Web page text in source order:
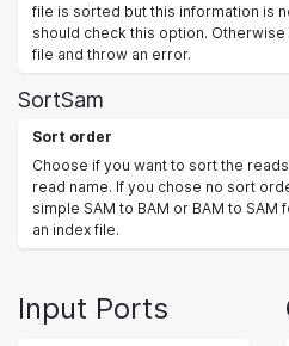
file is sorted but this information is
should check this option.
file and throw an error.
SortSam
Sort order
Choose if you want to sort the
read name. If you chose no sort
simple SAM to BAM or BAM to
an index file.
Input Ports